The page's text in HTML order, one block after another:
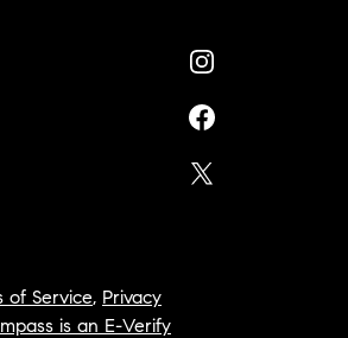
of Service, Privacy
is an E-Verify